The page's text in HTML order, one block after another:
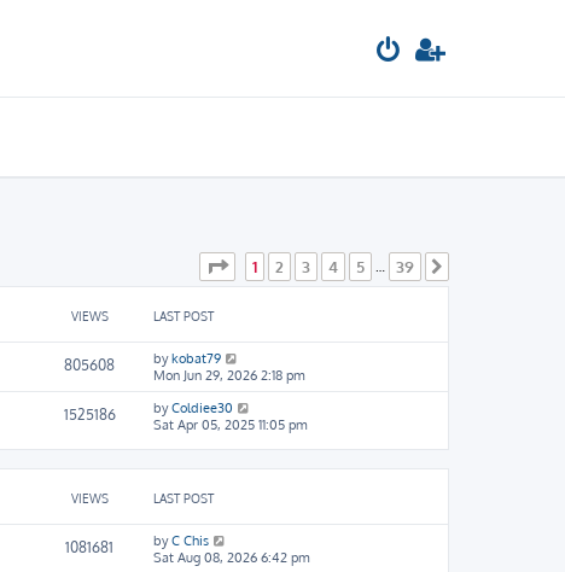
Page of 39
1 2 3 4 5 … 39
VIEWS LAST POST
805608 bykobat79
Mon Jun 29, 2026 2:18 pm
1525186 byColdiee30
Sat Apr 05, 2025 11:05 pm
VIEWS LAST POST
1081681 byC Chis
Sat Aug 08, 2026 6:42 pm